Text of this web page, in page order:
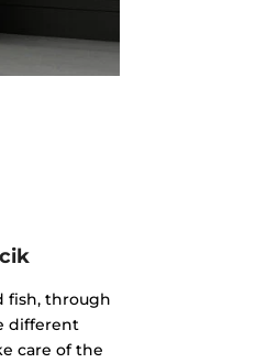
fish, through
different
care of the